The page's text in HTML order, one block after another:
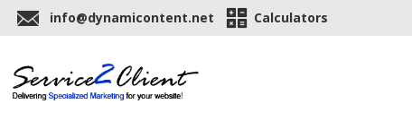
info@dynamicontent.net Calculators